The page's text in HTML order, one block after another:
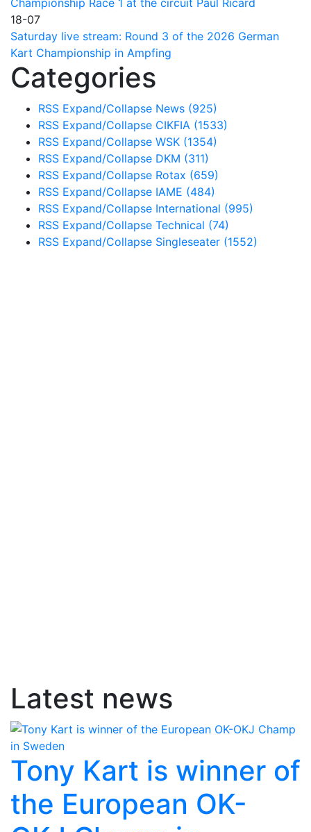
18-07
Saturday live stream: Round 3 of the 2026 German
Kart Championship in Ampfing
Categories
RSS Expand/Collapse News (925)
RSS Expand/Collapse CIKFIA (1533)
RSS Expand/Collapse WSK (1354)
RSS Expand/Collapse DKM (311)
RSS Expand/Collapse Rotax (659)
RSS Expand/Collapse IAME (484)
RSS Expand/Collapse International (995)
RSS Expand/Collapse Technical (74)
RSS Expand/Collapse Singleseater (1552)
Latest news
Tony Kart is winner of
the European OK-